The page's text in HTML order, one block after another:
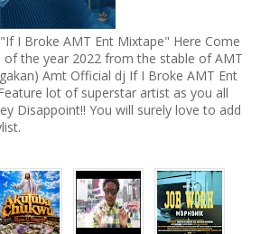
I Broke AMT Ent Mixtape" Here Come
the year 2022 from the stable of AMT
Amt Official dj If I Broke AMT Ent
lot of superstar artist as you all
Disappoint!! You will surely love to add